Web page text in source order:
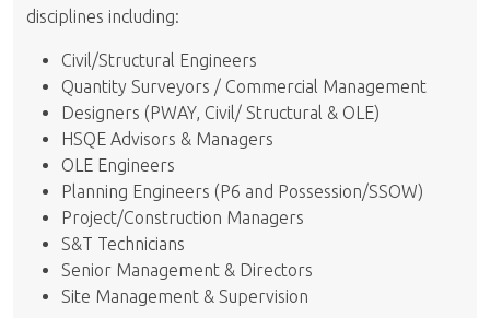
disciplines including:
Civil/Structural Engineers
Quantity Surveyors / Commercial Management
Designers (PWAY, Civil/ Structural & OLE)
HSQE Advisors & Managers
OLE Engineers
Planning Engineers (P6 and Possession/SSOW)
Project/Construction Managers
S&T Technicians
Senior Management & Directors
Site Management & Supervision